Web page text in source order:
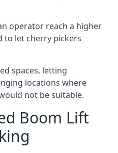
operator reach a higher
to let cherry pickers
spaces, letting
locations where
not be suitable.
Boom Lift